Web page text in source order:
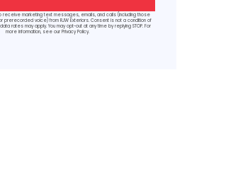
receive marketing text messages, emails, and calls (including those
prerecorded voice) from RJW Exteriors. Consent is not a condition of
rates may apply. You may opt-out at any time by replying STOP. For
more information, see our Privacy Policy.